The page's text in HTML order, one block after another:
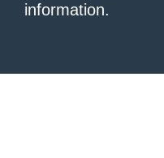
information.